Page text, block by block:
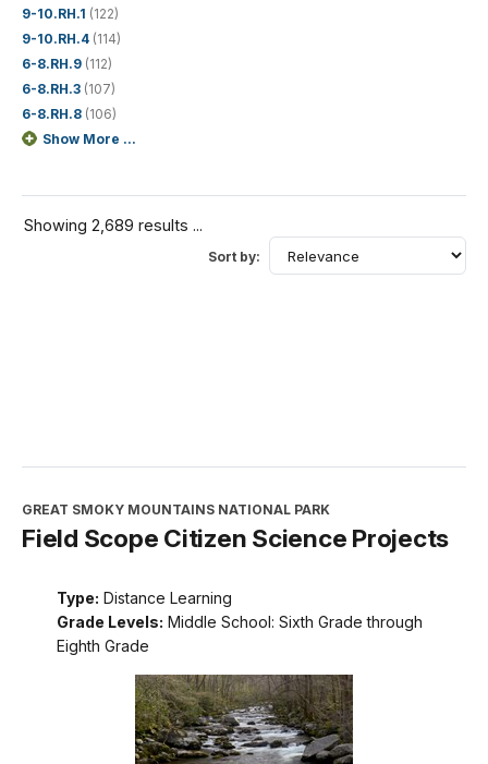
9-10.RH.1 (122)
9-10.RH.4 (114)
6-8.RH.9 (112)
6-8.RH.3 (107)
6-8.RH.8 (106)
Show More ...
Showing 2,689 results ...
Sort by:
GREAT SMOKY MOUNTAINS NATIONAL PARK
Field Scope Citizen Science Projects
Type: Distance Learning
Grade Levels: Middle School: Sixth Grade through
Eighth Grade